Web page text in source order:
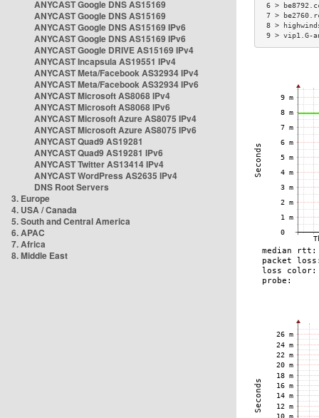
ANYCAST Google DNS AS15169
ANYCAST Google DNS AS15169
ANYCAST Google DNS AS15169 IPv6
ANYCAST Google DNS AS15169 IPv6
ANYCAST Google DRIVE AS15169 IPv4
ANYCAST Incapsula AS19551 IPv4
ANYCAST Meta/Facebook AS32934 IPv4
ANYCAST Meta/Facebook AS32934 IPv6
ANYCAST Microsoft AS8068 IPv4
ANYCAST Microsoft AS8068 IPv6
ANYCAST Microsoft Azure AS8075 IPv4
ANYCAST Microsoft Azure AS8075 IPv6
ANYCAST Quad9 AS19281
ANYCAST Quad9 AS19281 IPv6
ANYCAST Twitter AS13414 IPv4
ANYCAST WordPress AS2635 IPv4
DNS Root Servers
3. Europe
4. USA / Canada
5. South and Central America
6. APAC
7. Africa
8. Middle East
6 >
7 >
8 >
9 >